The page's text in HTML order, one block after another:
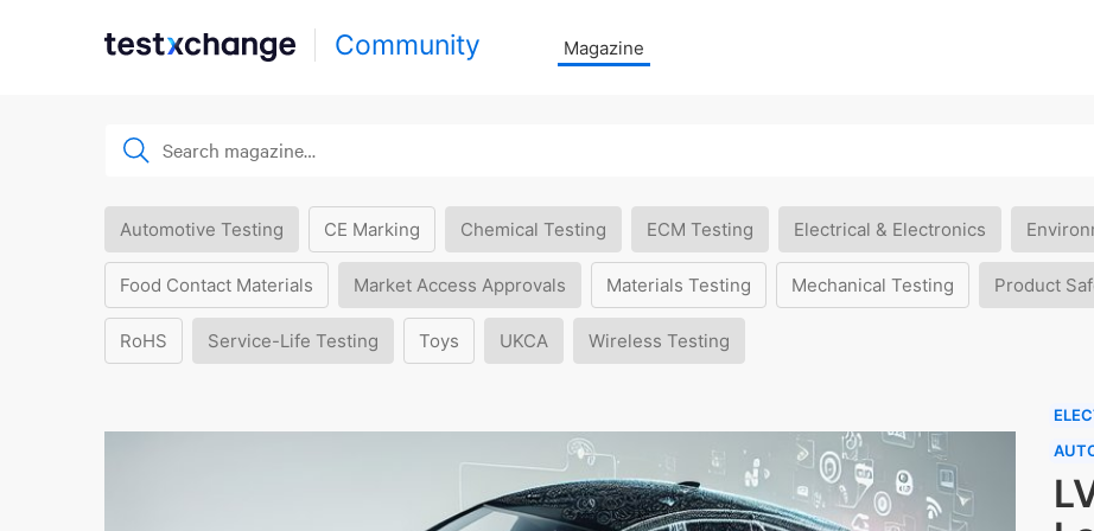
Community Magazine
Automotive Testing CE Marking Chemical Testing ECM Testing Electrical & Electronics
Food Contact Materials Market Access Approvals Materials Testing Mechanical Testing Product
RoHS Service-Life Testing Toys UKCA Wireless Testing